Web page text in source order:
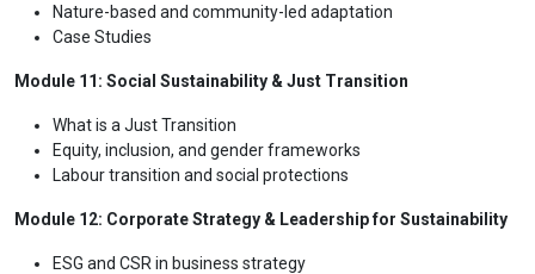
Nature-based and community-led adaptation
Case Studies
Module 11: Social Sustainability & Just Transition
What is a Just Transition
Equity, inclusion, and gender frameworks
Labour transition and social protections
Module 12: Corporate Strategy & Leadership for Sustainability
ESG and CSR in business strategy